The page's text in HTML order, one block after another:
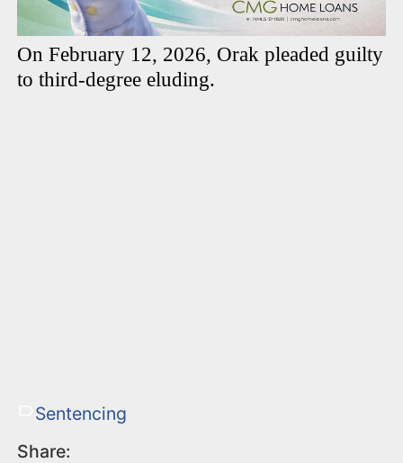
On February 12, 2026, Orak pleaded guilty
to third-degree eluding.
Sentencing
Share: